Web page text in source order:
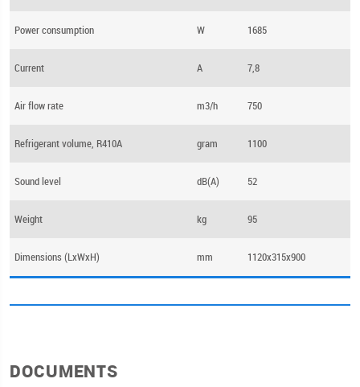
Power consumption W 1685
Current А 7,8
Air flow rate m3/h 750
Refrigerant volume, R410A gram 1100
Sound level dB(А) 52
Weight kg 95
Dimensions (LхWхH) mm 1120х315х900
DOCUMENTS